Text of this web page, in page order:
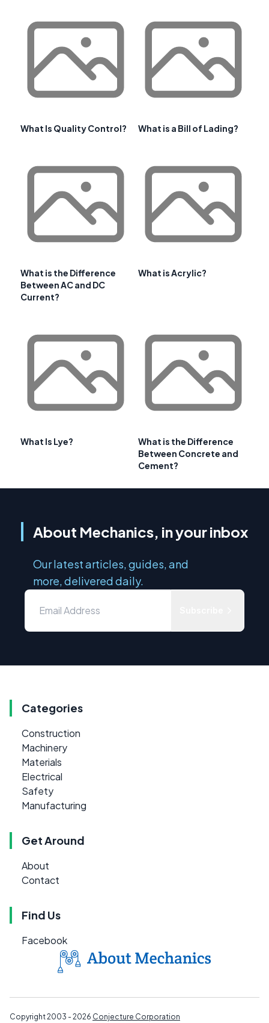
What Is Quality Control? What is a Bill of Lading?
What is the Difference
Between AC and DC
Current?
What is Acrylic?
What Is Lye?
What is the Difference
Between Concrete and
Cement?
About Mechanics, in your inbox
Our latest articles, guides, and
more, delivered daily.
Categories
Construction
Machinery
Materials
Electrical
Safety
Manufacturing
Get Around
About
Contact
Find Us
Facebook
Copyright 2003 - 2026 Conjecture Corporation